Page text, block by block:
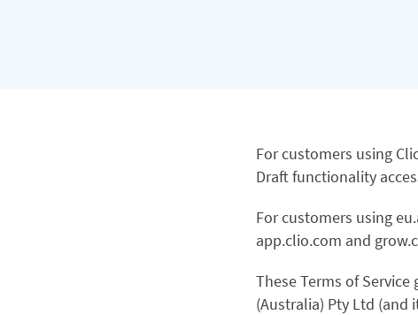
For customers using
Draft functionality
For customers using
app.clio.com and
These Terms of
(Australia) Pty Ltd (and